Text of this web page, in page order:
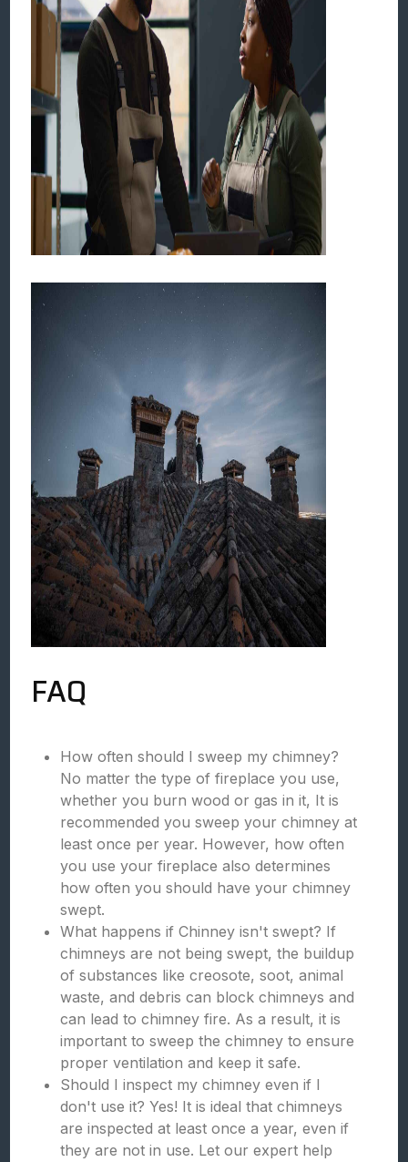
FAQ
How often should I sweep my chimney?
No matter the type of fireplace you use,
whether you burn wood or gas in it, It is
recommended you sweep your chimney at
least once per year. However, how often
you use your fireplace also determines
how often you should have your chimney
swept.
What happens if Chinney isn't swept? If
chimneys are not being swept, the buildup
of substances like creosote, soot, animal
waste, and debris can block chimneys and
can lead to chimney fire. As a result, it is
important to sweep the chimney to ensure
proper ventilation and keep it safe.
Should I inspect my chimney even if I
don't use it? Yes! It is ideal that chimneys
are inspected at least once a year, even if
they are not in use. Let our expert help